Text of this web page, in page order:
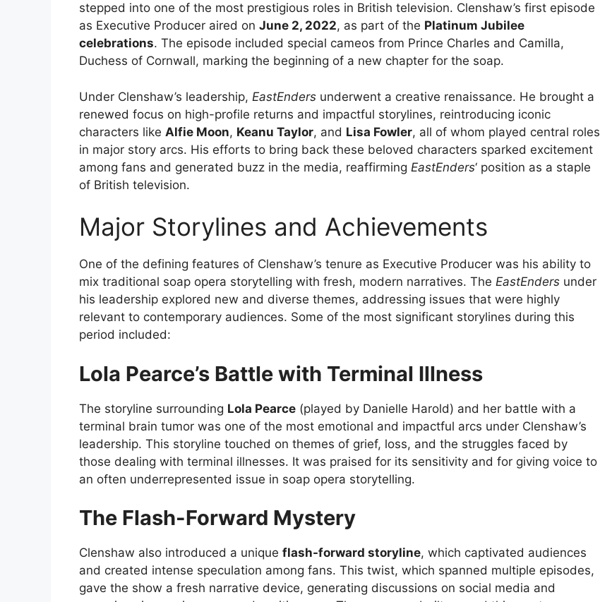
stepped into one of the most prestigious roles in British television. Clenshaw’s first episode
as Executive Producer aired on June 2, 2022, as part of the Platinum Jubilee
celebrations. The episode included special cameos from Prince Charles and Camilla,
Duchess of Cornwall, marking the beginning of a new chapter for the soap.
Under Clenshaw’s leadership, EastEnders underwent a creative renaissance. He brought a
renewed focus on high-profile returns and impactful storylines, reintroducing iconic
characters like Alfie Moon, Keanu Taylor, and Lisa Fowler, all of whom played central roles
in major story arcs. His efforts to bring back these beloved characters sparked excitement
among fans and generated buzz in the media, reaffirming EastEnders‘ position as a staple
of British television.
Major Storylines and Achievements
One of the defining features of Clenshaw’s tenure as Executive Producer was his ability to
mix traditional soap opera storytelling with fresh, modern narratives. The EastEnders under
his leadership explored new and diverse themes, addressing issues that were highly
relevant to contemporary audiences. Some of the most significant storylines during this
period included:
Lola Pearce’s Battle with Terminal Illness
The storyline surrounding Lola Pearce (played by Danielle Harold) and her battle with a
terminal brain tumor was one of the most emotional and impactful arcs under Clenshaw’s
leadership. This storyline touched on themes of grief, loss, and the struggles faced by
those dealing with terminal illnesses. It was praised for its sensitivity and for giving voice to
an often underrepresented issue in soap opera storytelling.
The Flash-Forward Mystery
Clenshaw also introduced a unique flash-forward storyline, which captivated audiences
and created intense speculation among fans. This twist, which spanned multiple episodes,
gave the show a fresh narrative device, generating discussions on social media and